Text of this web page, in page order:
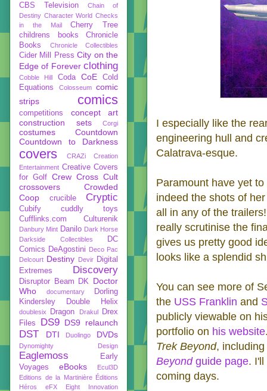
I especially like the
engineering hull and
Calatrava-esque.
Paramount have yet
indeed the shots of
all in any of the
really scrutinise the
gives us pretty good
looks like a splendid
You can see more of
the USS Franklin and
publicly viewable on
portfolio on his website
Trek Beyond,
Beyond guide page.
coming days.
CBS Television
Chain of
Destiny Character World Checks
in the Mail
Cherry Tree
childrens books
Chronicle
Books
Chronicle Collectibles
Cider Mill Press City on the
Edge of Forever clothing
Cobble Hill Coda CoE
Cold
Equations
Colosseum
comic
strips
comics
competitions
concept art
construction sets
Corgi
costumes
Countdown
Countdown to Darkness
covers CRAZi
Creation
Entertainment Creative Covers
for Golf Crew Cross Cult
crossovers
Crowded
Coop
crucible Cryptic
Cubify
cuddly toys
Cufflinks.com
Culturenik
Danbury Mint Danilo Dark Horse
Darkside Collectibles
DC
Comics DeAgostini Deco Pac
Delcourt Destiny Devir Digital
Extremes
Discovery
Disruptor Beam DK
Doctor
Who
documentary
Dorling
Kindersley
Double Helix
doublesix Dragon Drakul
Drex
Files
DS9 DS9 relaunch
DST DTI Duolingo DVDs
Dynomighty Design
Eaglemoss
Early
Voyages
eBooks
Ecul3D
Editions de la Martinière Éditions
Héros
eFX
Eight Innovation